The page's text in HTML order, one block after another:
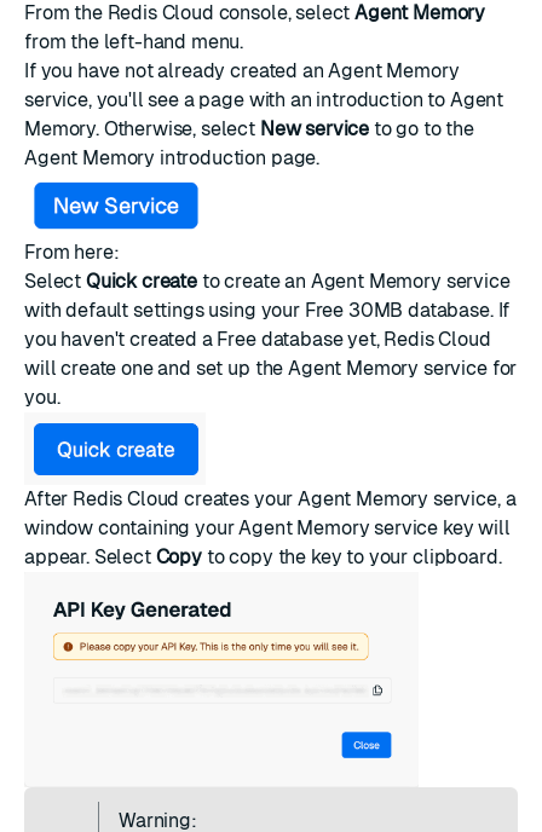
From the Redis Cloud console, selectAgent Memory
from the left-hand menu.
If you have not already created an Agent Memory
service, you'll see a page with an introduction to Agent
Memory. Otherwise, select New service to go to the
Agent Memory introduction page.
From here:
Select Quick createto create an Agent Memory service
with default settings using your Free 30MB database. If
you haven't created a Free database yet, Redis Cloud
will create one and set up the Agent Memory service for
you.
After Redis Cloud creates your Agent Memory service, a
window containing your Agent Memory service key will
appear. Select Copyto copy the key to your clipboard.
Warning: